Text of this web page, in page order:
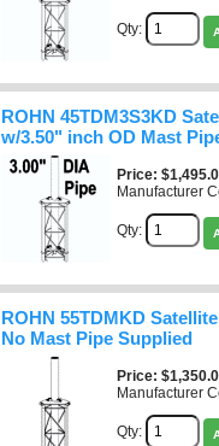
Qty:
ROHN 45TDM3S3KD
w/3.50" inch OD Mast
Price
Manufacturer
Qty:
ROHN 55TDMKD
No Mast Pipe Supplied
Price
Manufacturer
Qty: